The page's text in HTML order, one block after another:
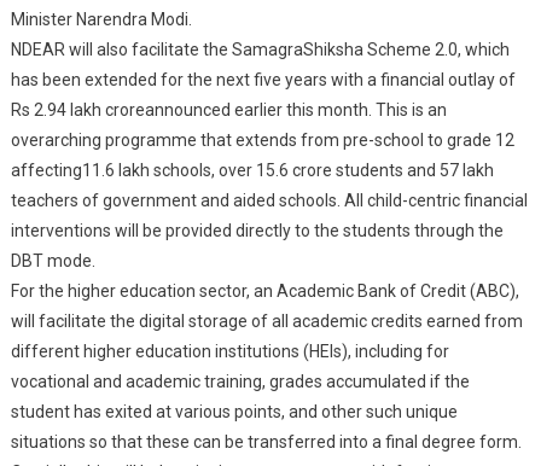
Minister Narendra Modi.
NDEAR will also facilitate the SamagraShiksha Scheme 2.0, which
has been extended for the next five years with a financial outlay of
Rs 2.94 lakh croreannounced earlier this month. This is an
overarching programme that extends from pre-school to grade 12
affecting11.6 lakh schools, over 15.6 crore students and 57 lakh
teachers of government and aided schools. All child-centric financial
interventions will be provided directly to the students through the
DBT mode.
For the higher education sector, an Academic Bank of Credit (ABC),
will facilitate the digital storage of all academic credits earned from
different higher education institutions (HEIs), including for
vocational and academic training, grades accumulated if the
student has exited at various points, and other such unique
situations so that these can be transferred into a final degree form.